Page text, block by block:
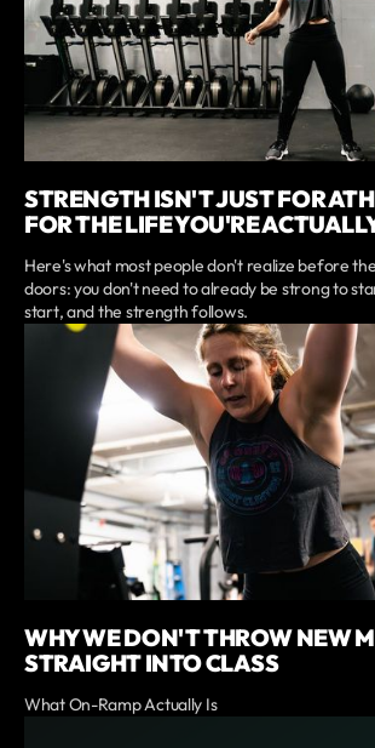
STRENGTH ISN'T JUST FOR
FOR THE LIFE YOU'RE
Here's what most people don't realize before
doors: you don't need to already be strong to
start, and the strength follows.
WHY WE DON'T THROW NEW
STRAIGHT INTO CLASS
What On-Ramp Actually Is